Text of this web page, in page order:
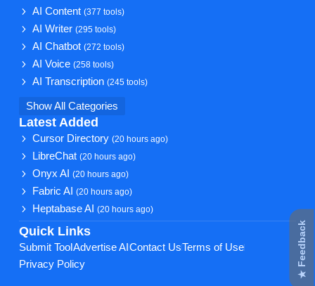
AI Content(377 tools)
AI Writer(295 tools)
AI Chatbot(272 tools)
AI Voice(258 tools)
AI Transcription(245 tools)
Show All Categories
Latest Added
Cursor Directory(20 hours ago)
LibreChat(20 hours ago)
Onyx AI(20 hours ago)
Fabric AI(20 hours ago)
Heptabase AI(20 hours ago)
Quick Links
Submit Tool Advertise AI Contact UsTerms of Use
Privacy Policy
★ Feedback